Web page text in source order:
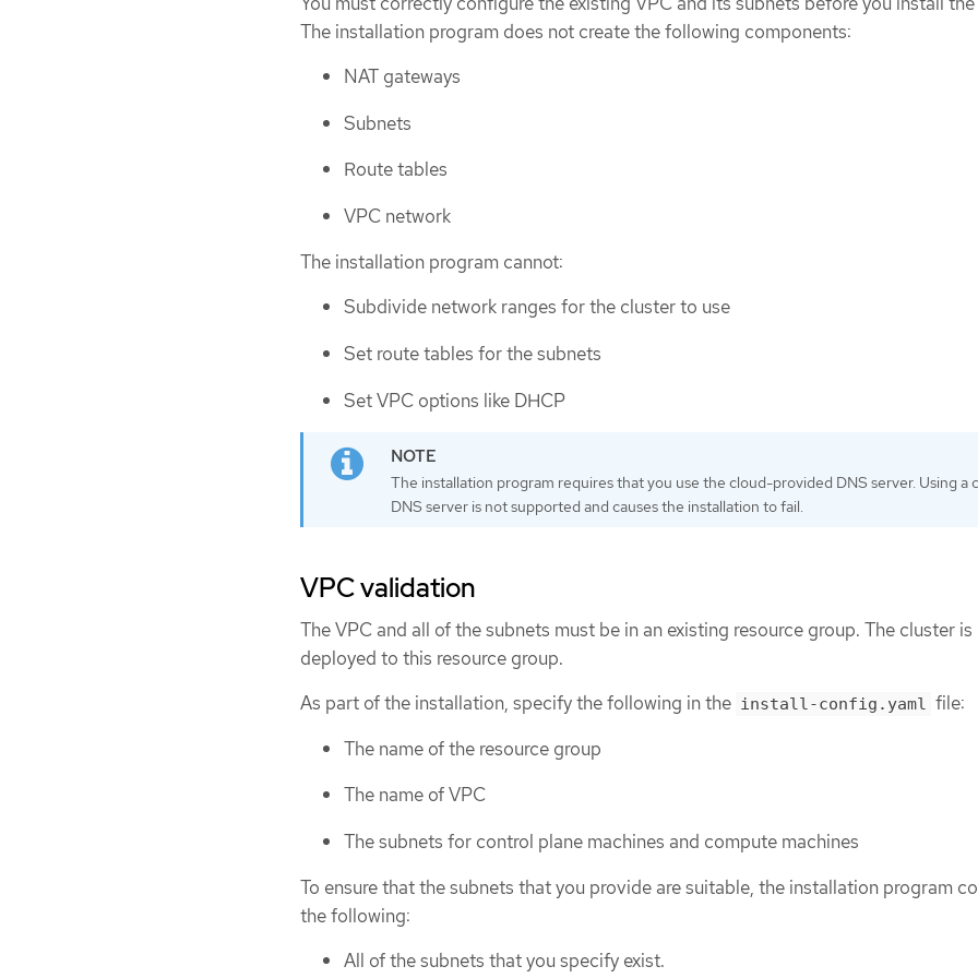
The installation program does not create the following components:
NAT gateways
Subnets
Route tables
VPC network
The installation program cannot:
Subdivide network ranges for the cluster to use
Set route tables for the subnets
Set VPC options like DHCP
The installation program requires that you use the cloud-provided DNS server. Using a
DNS server is not supported and causes the installation to fail.
VPC validation
The VPC and all of the subnets must be in an existing resource group. The cluster is
deployed to this resource group.
As part of the installation, specify the following in the install-config.yaml file:
The name of the resource group
The name of VPC
The subnets for control plane machines and compute machines
To ensure that the subnets that you provide are suitable, the installation program
the following:
All of the subnets that you specify exist.